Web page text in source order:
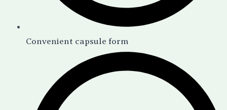
Convenient capsule form